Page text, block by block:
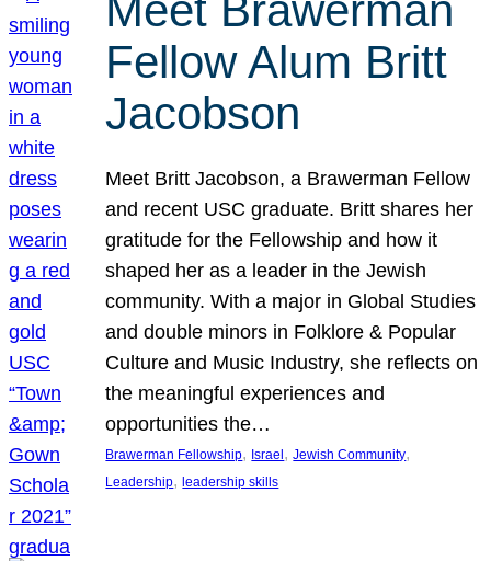
Fellow Alum Britt
Jacobson
Meet Britt Jacobson, a Brawerman Fellow
and recent USC graduate. Britt shares her
gratitude for the Fellowship and how it
shaped her as a leader in the Jewish
community. With a major in Global Studies
and double minors in Folklore & Popular
Culture and Music Industry, she reflects on
the meaningful experiences and
opportunities the…
Brawerman Fellowship, Israel , Jewish Community
Leadership, leadership skills